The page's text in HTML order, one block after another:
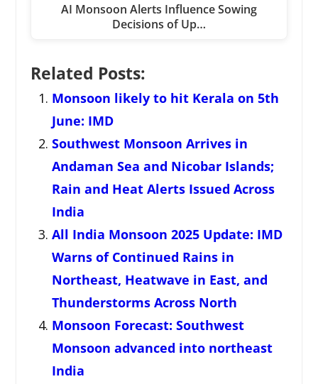
AI Monsoon Alerts Influence Sowing
Decisions of Up…
Related Posts:
Monsoon likely to hit Kerala on 5th
June: IMD
Southwest Monsoon Arrives in
Andaman Sea and Nicobar Islands;
Rain and Heat Alerts Issued Across
India
All India Monsoon 2025 Update: IMD
Warns of Continued Rains in
Northeast, Heatwave in East, and
Thunderstorms Across North
Monsoon Forecast: Southwest
Monsoon advanced into northeast
India